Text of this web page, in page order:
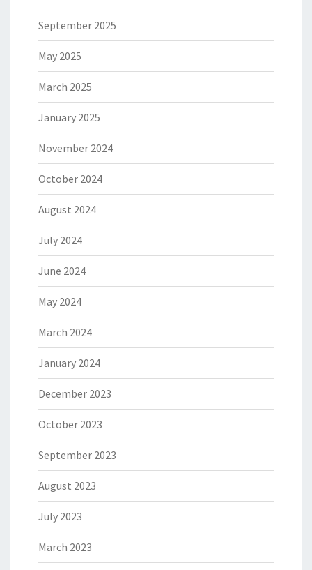
September 2025
May 2025
March 2025
January 2025
November 2024
October 2024
August 2024
July 2024
June 2024
May 2024
March 2024
January 2024
December 2023
October 2023
September 2023
August 2023
July 2023
March 2023